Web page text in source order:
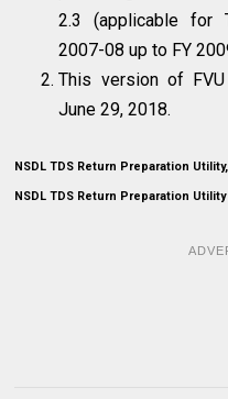
2.3 (applicable for
2007-08 up to FY
This version of
June 29, 2018.
NSDL TDS Return Preparation
NSDL TDS Return Preparation Utility